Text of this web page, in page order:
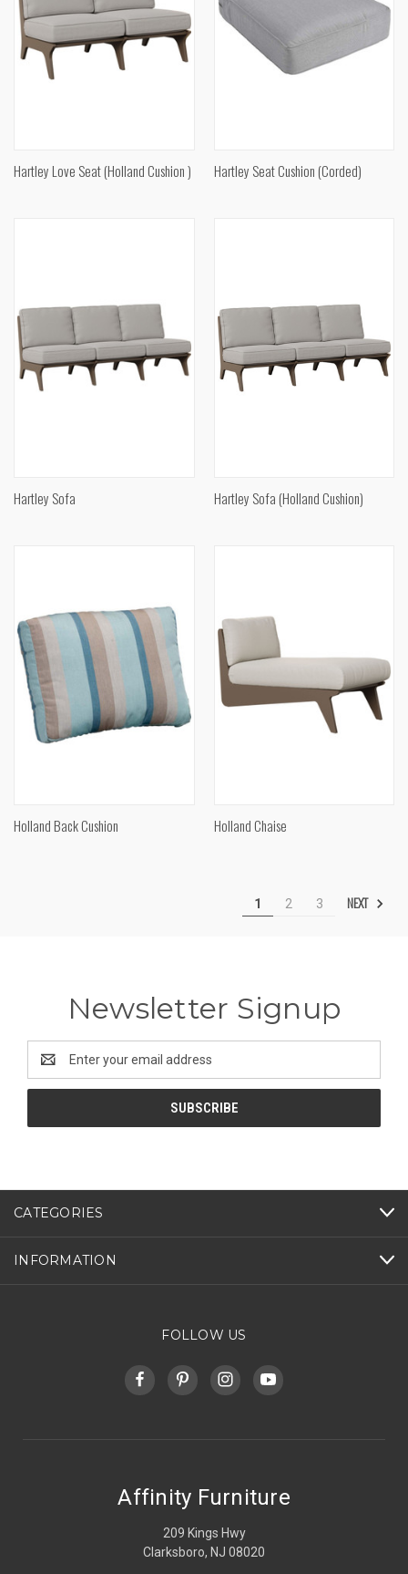
Hartley Love Seat (Holland Cushion ) Hartley Seat Cushion (Corded)
Hartley Sofa Hartley Sofa (Holland Cushion)
Holland Back Cushion Holland Chaise
1 2 3 NEXT
Newsletter Signup
Address
CATEGORIES
INFORMATION
FOLLOW US
Affinity Furniture
209 Kings Hwy
Clarksboro, NJ 08020